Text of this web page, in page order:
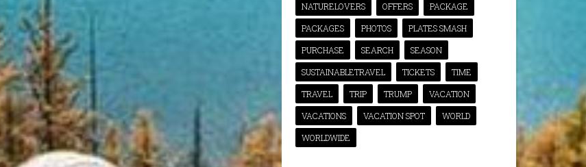
NATURELOVERS
OFFERS
PACKAGE
PACKAGES
PHOTOS
PLATES SMASH
PURCHASE
SEARCH
SEASON
SUSTAINABLETRAVEL
TICKETS
TIME
TRAVEL
TRIP TRUMP
VACATION
VACATIONS
VACATION SPOT
WORLD
WORLDWIDE